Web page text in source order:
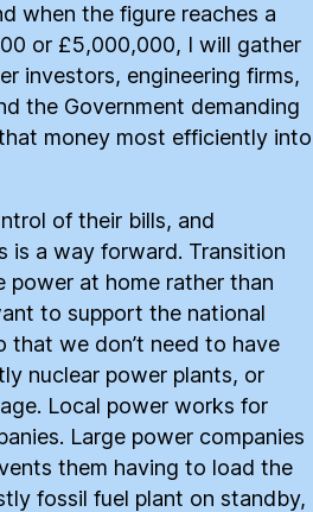
when the figure reaches a
or £5,000,000, I will gather
investors, engineering firms,
the Government demanding
money most efficiently into
of their bills, and
is a way forward. Transition
at home rather than
to support the national
that we don’t need to have
nuclear power plants, or
Local power works for
Large power companies
them having to load the
fossil fuel plant on standby,